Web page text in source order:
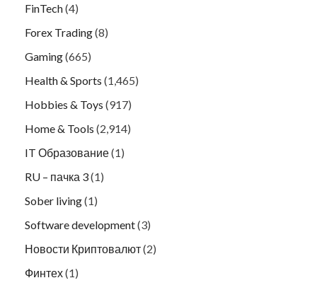
FinTech(4)
Forex Trading(8)
Gaming(665)
Health & Sports (1,465)
Hobbies & Toys (917)
Home & Tools (2,914)
IT Образование(1)
RU – пачка 3(1)
Sober living(1)
Software development(3)
Новости Криптовалют(2)
Финтех(1)